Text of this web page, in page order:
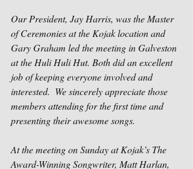
Our President, Jay Harris, was the Master
of Ceremonies at the Kojak location and
Gary Graham led the meeting in Galveston
at the Huli Huli Hut. Both did an excellent
job of keeping everyone involved and
interested.  We sincerely appreciate those
members attending for the first time and
presenting their awesome songs.
At the meeting on Sunday at Kojak’s The
Award-Winning Songwriter, Matt Harlan,